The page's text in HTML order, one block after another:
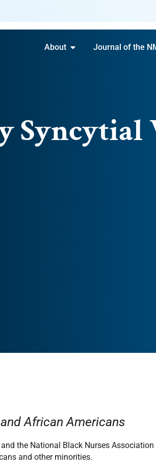
About Journal of the
Syncytial
African Americans
the National Black Nurses
and other minorities.